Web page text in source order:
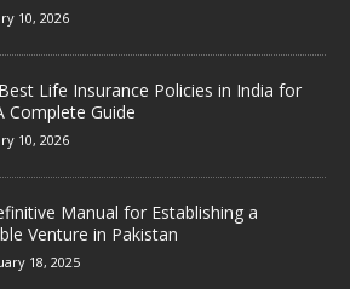
10, 2026
Life Insurance Policies in India for
Complete Guide
10, 2026
Manual for Establishing a
Venture in Pakistan
18, 2025